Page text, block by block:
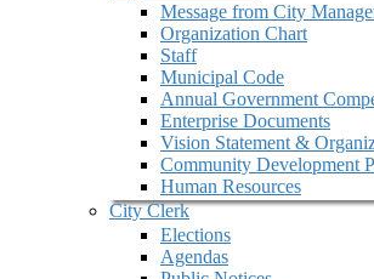
Message from City
Organization Chart
Staff
Municipal Code
Annual Government
Enterprise Documents
Vision Statement &
Community Development
Human Resources
City Clerk
Elections
Agendas